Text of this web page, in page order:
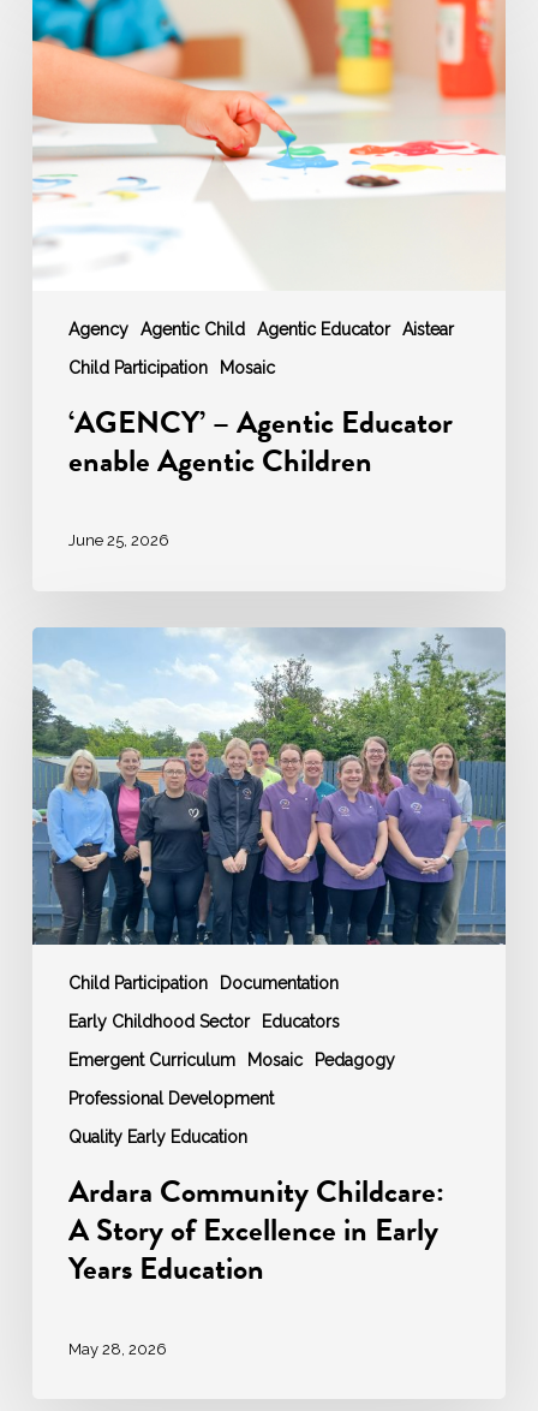
Agency Agentic Child Agentic Educator
Aistear
Child Participation
Mosaic
–
Agentic
Agentic
Children
‘AGENCY’ – Agentic Educator
enable Agentic Children
June 25, 2026
Child Participation
Documentation
Early Childhood Sector
Educators
Emergent Curriculum
Mosaic
Pedagogy
Professional Development
Quality Early Education
Community
Childcare:
A
Story
of
Excellence
in
Early
Years
Education
Ardara Community Childcare:
A Story of Excellence in Early
Years Education
May 28, 2026